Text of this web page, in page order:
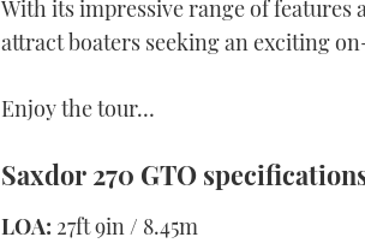
With its impressive range of features
attract boaters seeking an exciting
Enjoy the tour…
Saxdor 270 GTO
LOA: 27ft 9in / 8.45m